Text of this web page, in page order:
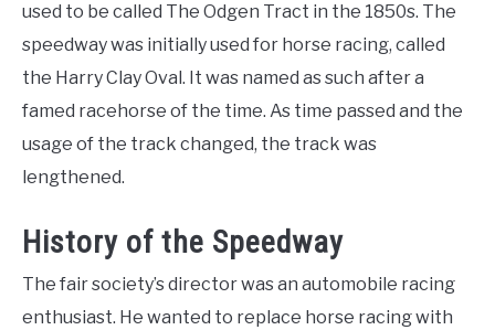
used to be called The Odgen Tract in the 1850s. The
speedway was initially used for horse racing, called
the Harry Clay Oval. It was named as such after a
famed racehorse of the time. As time passed and the
usage of the track changed, the track was
lengthened.
History of the Speedway
The fair society’s director was an automobile racing
enthusiast. He wanted to replace horse racing with